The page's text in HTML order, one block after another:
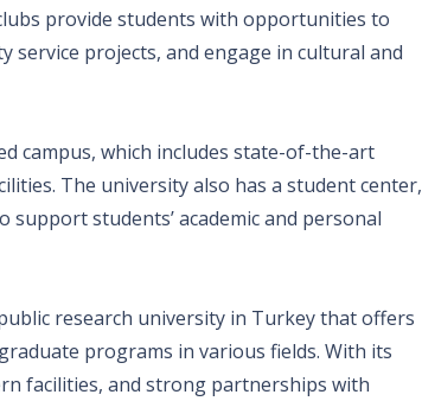
provide students with opportunities to
service projects, and engage in cultural and
campus, which includes state-of-the-art
The university also has a student center,
students’ academic and personal
research university in Turkey that offers
programs in various fields. With its
facilities, and strong partnerships with